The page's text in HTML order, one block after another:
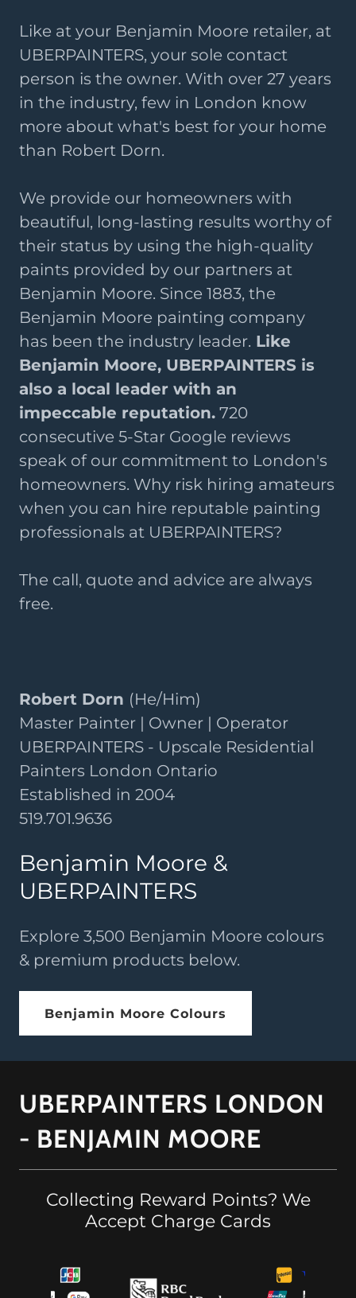
Like at your Benjamin Moore retailer, at
UBERPAINTERS, your sole contact
person is the owner. With over 27 years
in the industry, few in London know
more about what's best for your home
than Robert Dorn.
We provide our homeowners with
beautiful, long-lasting results worthy of
their status by using the high-quality
paints provided by our partners at
Benjamin Moore. Since 1883, the
Benjamin Moore painting company
has been the industry leader. Like
Benjamin Moore, UBERPAINTERS is
also a local leader with an
impeccable reputation. 720
consecutive 5-Star Google reviews
speak of our commitment to London's
homeowners. Why risk hiring amateurs
when you can hire reputable painting
professionals at UBERPAINTERS?
The call, quote and advice are always
free.
Robert Dorn (He/Him)
Master Painter | Owner | Operator
UBERPAINTERS - Upscale Residential
Painters London Ontario
Established in 2004
519.701.9636
Benjamin Moore &
UBERPAINTERS
Explore 3,500 Benjamin Moore colours
& premium products below.
Benjamin Moore Colours
UBERPAINTERS LONDON
- BENJAMIN MOORE
Collecting Reward Points? We
Accept Charge Cards